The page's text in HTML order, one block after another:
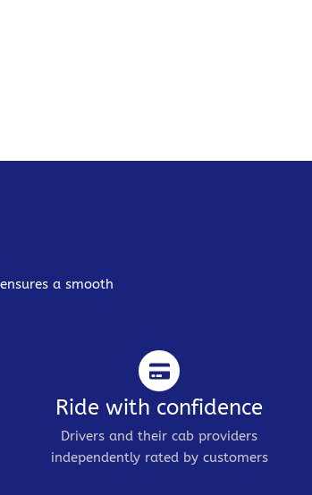
a smooth
Ride with confidence
Drivers and their cab providers
independently rated by customers